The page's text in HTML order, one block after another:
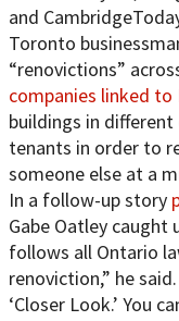
and
Toronto
“renovictions”
companies linked to
buildings in
tenants in order to
someone else at a
In a follow-up story
Gabe Oatley
follows all Ontario
renoviction,” he
‘Closer Look.’ You